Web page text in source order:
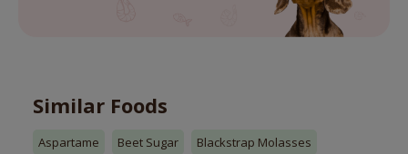
Similar Foods
Aspartame Beet Sugar Blackstrap Molasses